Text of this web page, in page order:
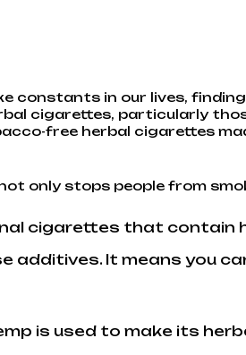
constants in our lives,
cigarettes, particularly
free herbal cigarettes
only stops people from
cigarettes that contain
It means you
is used to make its